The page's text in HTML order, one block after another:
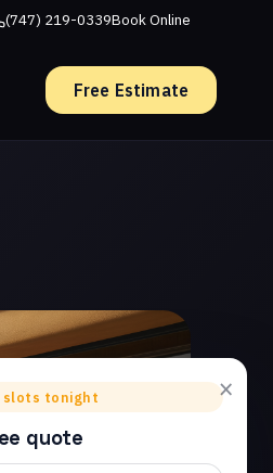
(747) 219-0339Book Online
Free Estimate
×
slots tonight
quote